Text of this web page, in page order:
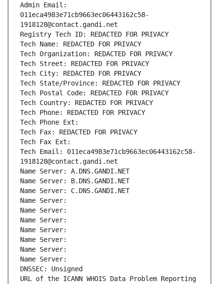
Admin Email:
011eca4983e71cb9663ec06443162c58-
1918128@contact.gandi.net
Registry Tech ID: REDACTED FOR PRIVACY
Tech Name: REDACTED FOR PRIVACY
Tech Organization: REDACTED FOR PRIVACY
Tech Street: REDACTED FOR PRIVACY
Tech City: REDACTED FOR PRIVACY
Tech State/Province: REDACTED FOR PRIVACY
Tech Postal Code: REDACTED FOR PRIVACY
Tech Country: REDACTED FOR PRIVACY
Tech Phone: REDACTED FOR PRIVACY
Tech Phone Ext:
Tech Fax: REDACTED FOR PRIVACY
Tech Fax Ext:
Tech Email: 011eca4983e71cb9663ec06443162c58-
1918128@contact.gandi.net
Name Server: A.DNS.GANDI.NET
Name Server: B.DNS.GANDI.NET
Name Server: C.DNS.GANDI.NET
Name Server:
Name Server:
Name Server:
Name Server:
Name Server:
Name Server:
Name Server:
DNSSEC: Unsigned
URL of the ICANN WHOIS Data Problem Reporting